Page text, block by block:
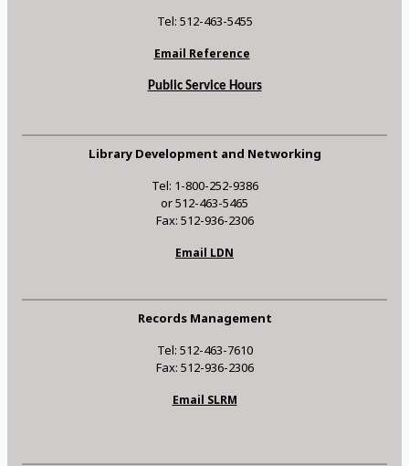
Tel: 512-463-5455
Email Reference
Public Service Hours
Library Development and Networking
Tel: 1-800-252-9386
or 512-463-5465
Fax: 512-936-2306
Email LDN
Records Management
Tel: 512-463-7610
Fax: 512-936-2306
Email SLRM